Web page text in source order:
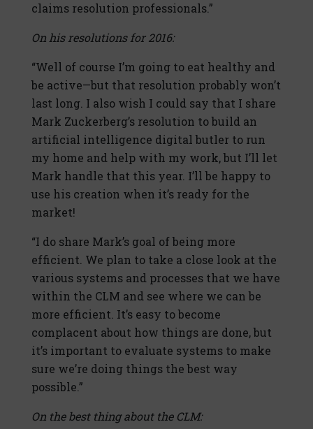
claims resolution professionals.”
On his resolutions for 2016:
“Well of course I’m going to eat healthy and
be active—but that resolution probably won’t
last long. I also wish I could say that I share
Mark Zuckerberg’s resolution to build an
artificial intelligence digital butler to run
my home and help with my work, but I’ll let
Mark handle that this year. I’ll be happy to
use his creation when it’s ready for the
market!
“I do share Mark’s goal of being more
efficient. We plan to take a close look at the
various systems and processes that we have
within the CLM and see where we can be
more efficient. It’s easy to become
complacent about how things are done, but
it’s important to evaluate systems to make
sure we’re doing things the best way
possible.”
On the best thing about the CLM: